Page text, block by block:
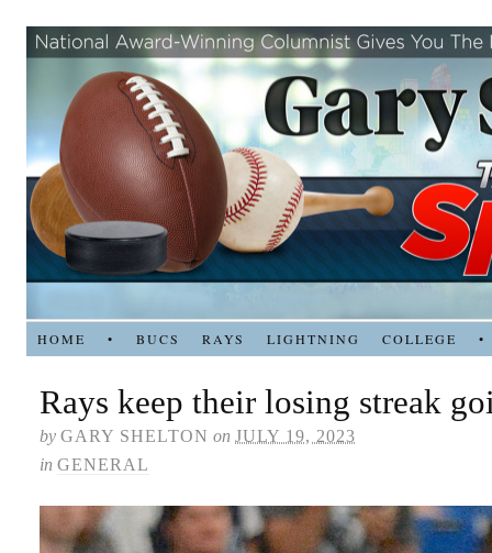
HOME • BUCS RAYS LIGHTNING COLLEGE •
Rays keep their losing streak
by GARY SHELTON on JULY 19, 2023
in GENERAL